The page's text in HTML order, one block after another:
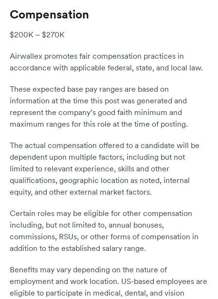
Compensation
$200K – $270K
Airwallex promotes fair compensation practices in
accordance with applicable federal, state, and local law.
These expected base pay ranges are based on
information at the time this post was generated and
represent the company’s good faith minimum and
maximum ranges for this role at the time of posting.
The actual compensation offered to a candidate will be
dependent upon multiple factors, including but not
limited to relevant experience, skills and other
qualifications, geographic location as noted, internal
equity, and other external market factors.
Certain roles may be eligible for other compensation
including, but not limited to, annual bonuses,
commissions, RSUs, or other forms of compensation in
addition to the established salary range.
Benefits may vary depending on the nature of
employment and work location. US-based employees are
eligible to participate in medical, dental, and vision